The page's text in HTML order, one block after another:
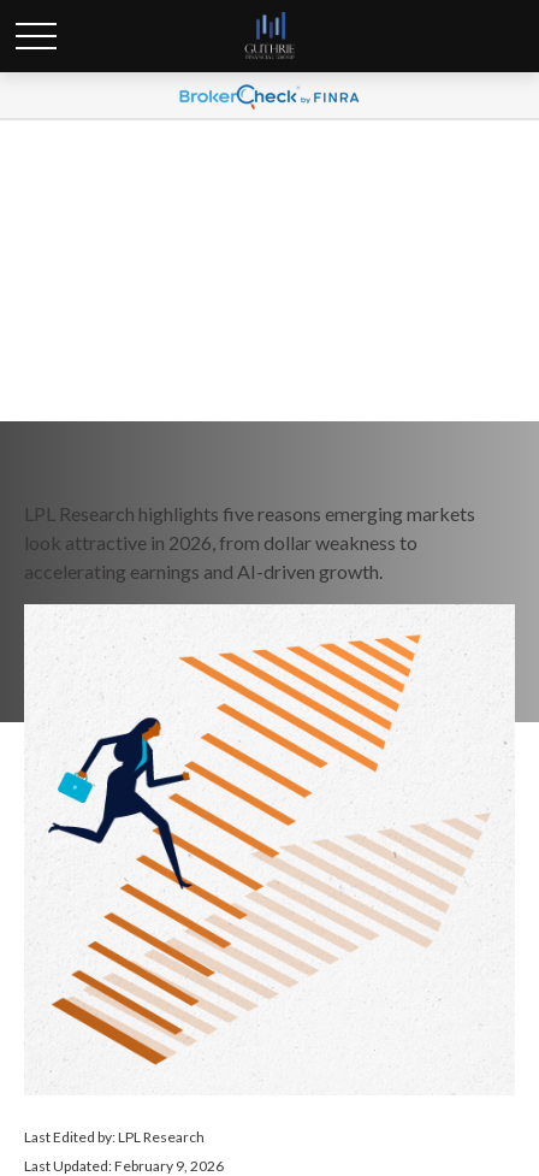
LPL Research highlights five reasons emerging markets
look attractive in 2026, from dollar weakness to
accelerating earnings and AI-driven growth.
Last Edited by: LPL Research
Last Updated: February 9, 2026